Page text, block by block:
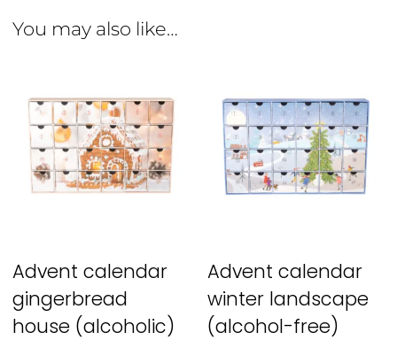
You may also like…
Advent calendar
gingerbread
house (alcoholic)
Advent calendar
winter landscape
(alcohol-free)